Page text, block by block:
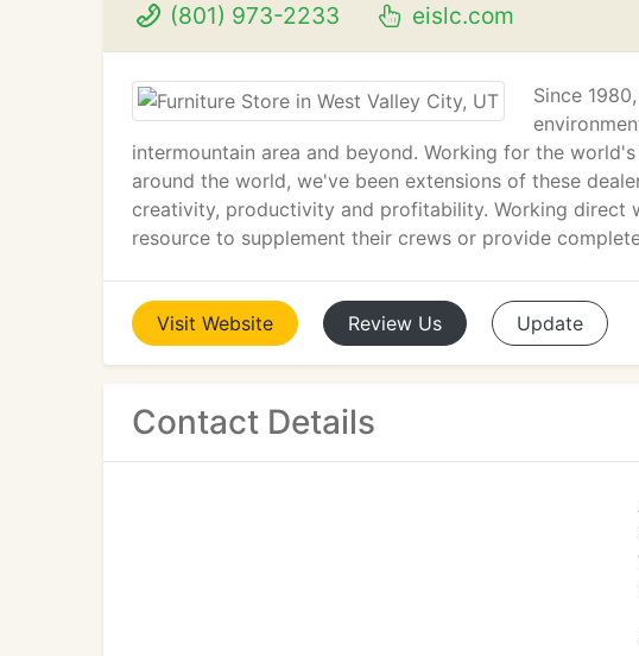
(801) 973-2233 eislc.com
Since
intermountain area and beyond. Working for the
around the world, we've been extensions of these
creativity, productivity and profitability. Working direct
resource to supplement their crews or provide
Visit Website Review Us Update
Contact Details